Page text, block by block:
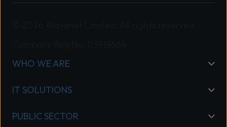
WHO WE ARE
IT SOLUTIONS
PUBLIC SECTOR